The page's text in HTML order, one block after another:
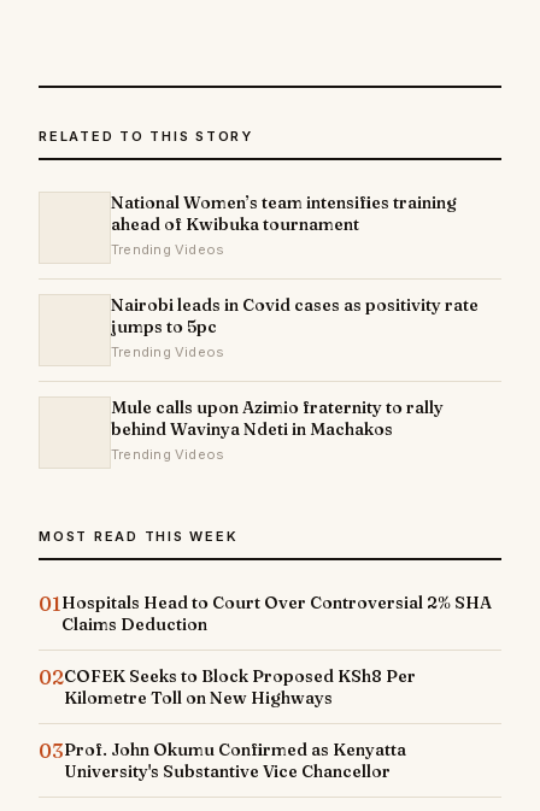
RELATED TO THIS STORY
National Women’s team intensifies training
ahead of Kwibuka tournament
Trending Videos
Nairobi leads in Covid cases as positivity rate
jumps to 5pc
Trending Videos
Mule calls upon Azimio fraternity to rally
behind Wavinya Ndeti in Machakos
Trending Videos
MOST READ THIS WEEK
01Hospitals Head to Court Over Controversial 2% SHA
Claims Deduction
02COFEK Seeks to Block Proposed KSh8 Per
Kilometre Toll on New Highways
03Prof. John Okumu Confirmed as Kenyatta
University's Substantive Vice Chancellor